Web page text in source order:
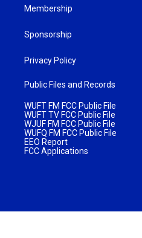
Membership
Sponsorship
Privacy Policy
Public Files and Records
WUFT FM FCC Public File
WUFT TV FCC Public File
WJUF FM FCC Public File
WUFQ FM FCC Public File
EEO Report
FCC Applications